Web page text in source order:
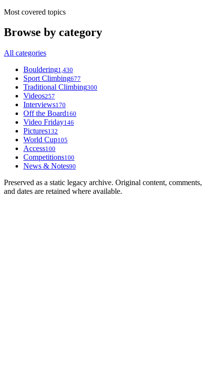
Most covered topics
Browse by category
All categories
Bouldering1,430
Sport Climbing677
Traditional Climbing300
Videos257
Interviews170
Off the Board160
Video Friday146
Pictures132
World Cup105
Access100
Competitions100
News & Notes90
Preserved as a static legacy archive. Original content, comments,
and dates are retained where available.